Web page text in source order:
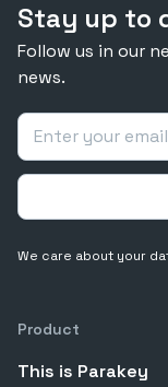
Stay up to
Follow us in our
news.
We care about your
Product
This is Parakey